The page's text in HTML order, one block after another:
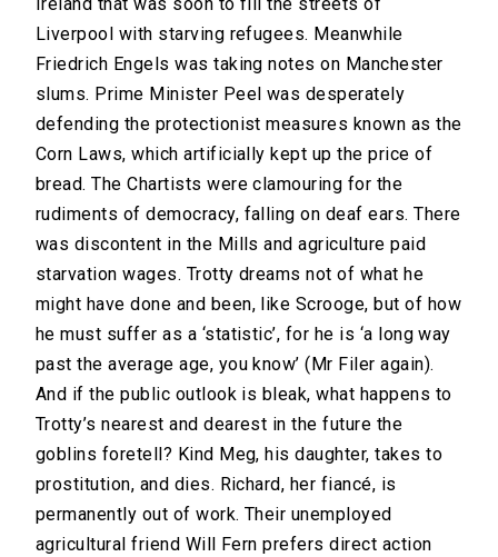
Liverpool with starving refugees. Meanwhile
Friedrich Engels was taking notes on Manchester
slums. Prime Minister Peel was desperately
defending the protectionist measures known as the
Corn Laws, which artificially kept up the price of
bread. The Chartists were clamouring for the
rudiments of democracy, falling on deaf ears. There
was discontent in the Mills and agriculture paid
starvation wages. Trotty dreams not of what he
might have done and been, like Scrooge, but of how
he must suffer as a ‘statistic’, for he is ‘a long way
past the average age, you know’ (Mr Filer again).
And if the public outlook is bleak, what happens to
Trotty’s nearest and dearest in the future the
goblins foretell? Kind Meg, his daughter, takes to
prostitution, and dies. Richard, her fiancé, is
permanently out of work. Their unemployed
agricultural friend Will Fern prefers direct action